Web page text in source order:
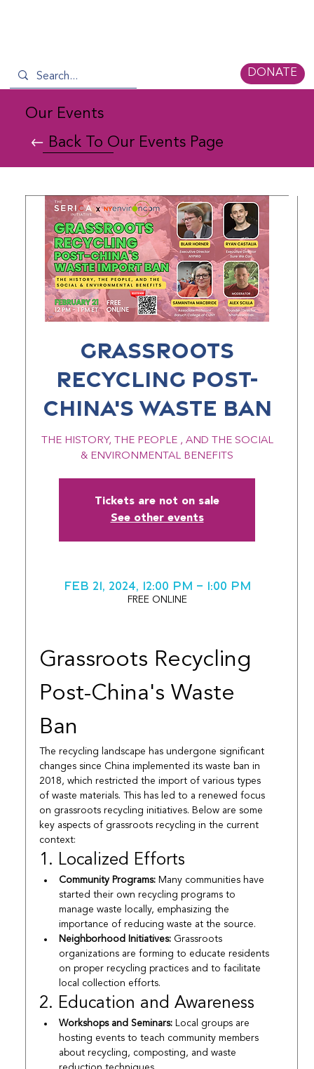
DONATE
Our Events
Back To Our Events Page
GRASSROOTS
RECYCLING POST-
CHINA'S WASTE BAN
THE HISTORY, THE PEOPLE , AND THE SOCIAL
& ENVIRONMENTAL BENEFITS
Tickets are not on sale
See other events
Feb 21, 2024, 12:00 PM – 1:00 PM
FREE ONLINE
Grassroots Recycling
Post-China's Waste
Ban
The recycling landscape has undergone significant
changes since China implemented its waste ban in
2018, which restricted the import of various types
of waste materials. This has led to a renewed focus
on grassroots recycling initiatives. Below are some
key aspects of grassroots recycling in the current
context:
1. Localized Efforts
Community Programs: Many communities have
started their own recycling programs to
manage waste locally, emphasizing the
importance of reducing waste at the source.
Neighborhood Initiatives: Grassroots
organizations are forming to educate residents
on proper recycling practices and to facilitate
local collection efforts.
2. Education and Awareness
Workshops and Seminars: Local groups are
hosting events to teach community members
about recycling, composting, and waste